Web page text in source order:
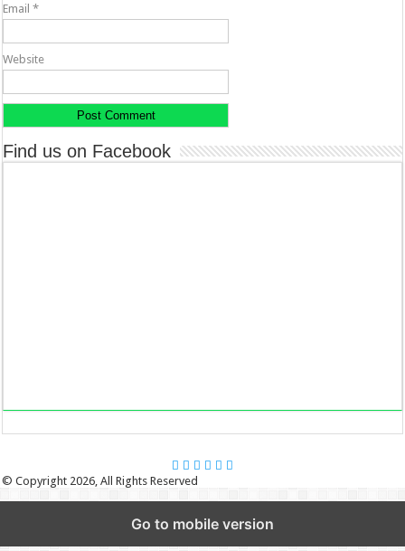
Email*
Website
Find us on Facebook
© Copyright 2026, All Rights Reserved
Go to mobile version